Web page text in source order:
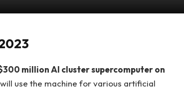
million AI cluster supercomputer on
use the machine for various artificial